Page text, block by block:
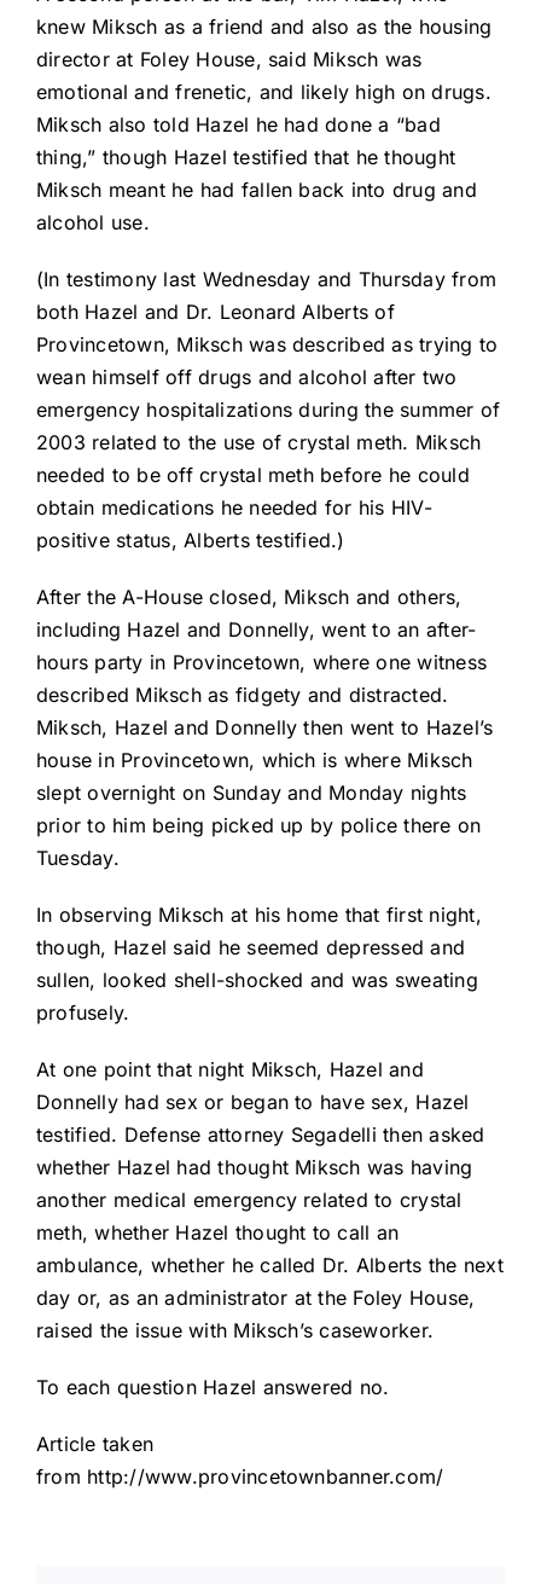
knew Miksch as a friend and also as the housing
director at Foley House, said Miksch was
emotional and frenetic, and likely high on drugs.
Miksch also told Hazel he had done a “bad
thing,” though Hazel testified that he thought
Miksch meant he had fallen back into drug and
alcohol use.
(In testimony last Wednesday and Thursday from
both Hazel and Dr. Leonard Alberts of
Provincetown, Miksch was described as trying to
wean himself off drugs and alcohol after two
emergency hospitalizations during the summer of
2003 related to the use of crystal meth. Miksch
needed to be off crystal meth before he could
obtain medications he needed for his HIV-
positive status, Alberts testified.)
After the A-House closed, Miksch and others,
including Hazel and Donnelly, went to an after-
hours party in Provincetown, where one witness
described Miksch as fidgety and distracted.
Miksch, Hazel and Donnelly then went to Hazel’s
house in Provincetown, which is where Miksch
slept overnight on Sunday and Monday nights
prior to him being picked up by police there on
Tuesday.
In observing Miksch at his home that first night,
though, Hazel said he seemed depressed and
sullen, looked shell-shocked and was sweating
profusely.
At one point that night Miksch, Hazel and
Donnelly had sex or began to have sex, Hazel
testified. Defense attorney Segadelli then asked
whether Hazel had thought Miksch was having
another medical emergency related to crystal
meth, whether Hazel thought to call an
ambulance, whether he called Dr. Alberts the next
day or, as an administrator at the Foley House,
raised the issue with Miksch’s caseworker.
To each question Hazel answered no.
Article taken
from http://www.provincetownbanner.com/